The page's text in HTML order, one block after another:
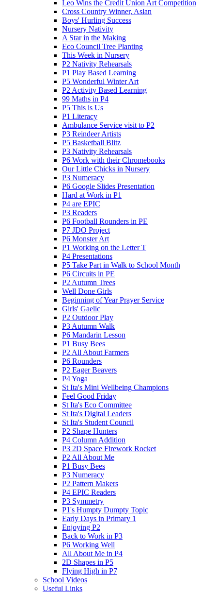
Leo Wins the Credit Union Art Competition
Cross Country Winner, Aslan
Boys' Hurling Success
Nursery Nativity
A Star in the Making
Eco Council Tree Planting
This Week in Nursery
P2 Nativity Rehearsals
P1 Play Based Learning
P5 Wonderful Winter Art
P2 Activity Based Learning
99 Maths in P4
P5 This is Us
P1 Literacy
Ambulance Service visit to P2
P3 Reindeer Artists
P5 Basketball Blitz
P3 Nativity Rehearsals
P6 Work with their Chromebooks
Our Little Chicks in Nursery
P3 Numeracy
P6 Google Slides Presentation
Hard at Work in P1
P4 are EPIC
P3 Readers
P6 Football Rounders in PE
P7 JDO Project
P6 Monster Art
P1 Working on the Letter T
P4 Presentations
P5 Take Part in Walk to School Month
P6 Circuits in PE
P2 Autumn Trees
Well Done Girls
Beginning of Year Prayer Service
Girls' Gaelic
P2 Outdoor Play
P3 Autumn Walk
P6 Mandarin Lesson
P1 Busy Bees
P2 All About Farmers
P6 Rounders
P2 Eager Beavers
P4 Yoga
St Ita's Mini Wellbeing Champions
Feel Good Friday
St Ita's Eco Committee
St Ita's Digital Leaders
St Ita's Student Council
P2 Shape Hunters
P4 Column Addition
P3 2D Space Firework Rocket
P2 All About Me
P1 Busy Bees
P3 Numeracy
P2 Pattern Makers
P4 EPIC Readers
P3 Symmetry
P1's Humpty Dumpty Topic
Early Days in Primary 1
Enjoying P2
Back to Work in P3
P6 Working Well
All About Me in P4
2D Shapes in P5
Flying High in P7
School Videos
Useful Links